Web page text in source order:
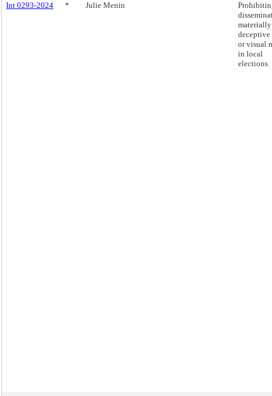
Int 0293-2024 * Julie Menin
materially
or visual
in local
elections.